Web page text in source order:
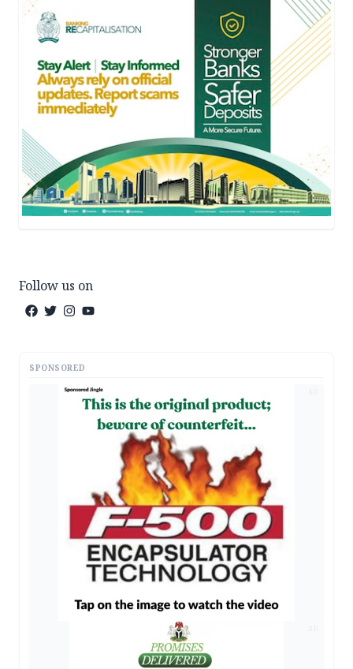
Follow us on
SPONSORED